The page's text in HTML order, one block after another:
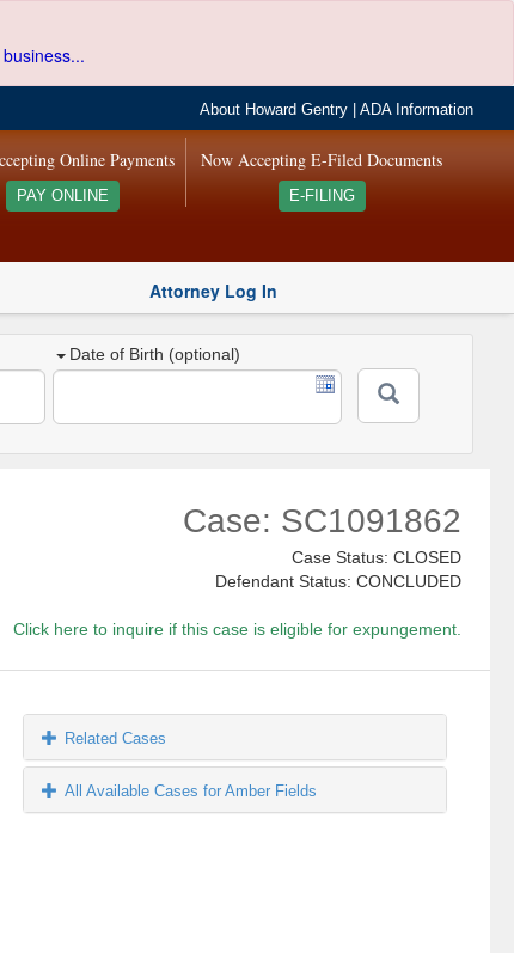
About Howard Gentry |ADA Information
Now Accepting E-Filed Documents
E-FILING
Online Payments
PAY ONLINE
Attorney Log In
Date of Birth (optional)
Case: SC1091862
Case Status: CLOSED
Defendant Status: CONCLUDED
Click here to inquire if this case is eligible for expungement.
Related Cases
All Available Cases for Amber Fields